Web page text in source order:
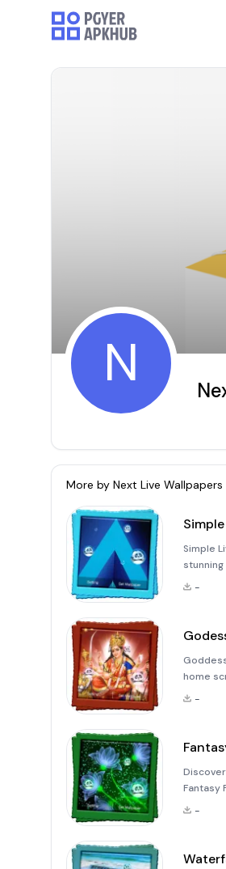
N
More by Next Live Wallpapers
Simple
highly
-
home
-
Fantasy
-